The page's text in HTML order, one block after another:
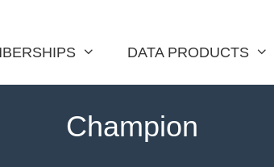
DATA PRODUCTS
Champion